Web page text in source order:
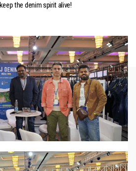
the denim spirit alive!